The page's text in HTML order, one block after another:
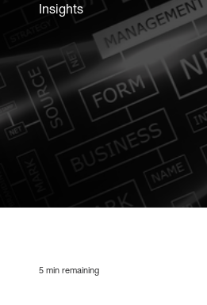
Insights
5 min remaining